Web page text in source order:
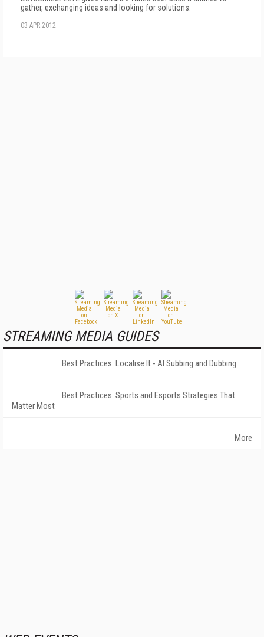
gather, exchanging ideas and looking for solutions.
03 APR 2012
STREAMING MEDIA GUIDES
Best Practices: Localise It - AI Subbing and Dubbing
Best Practices: Sports and Esports Strategies That
Matter Most
More